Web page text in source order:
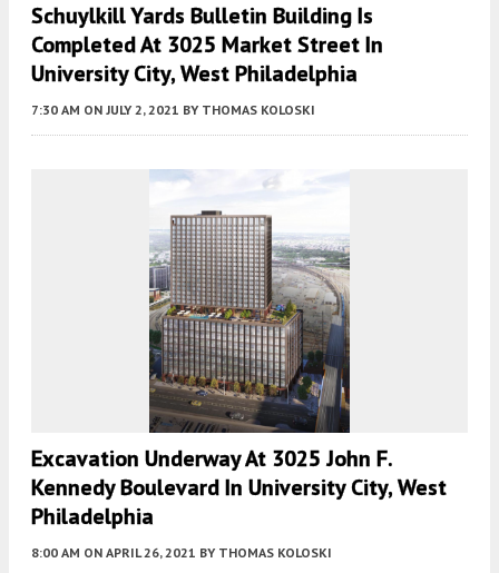
Schuylkill Yards Bulletin Building Is
Completed At 3025 Market Street In
University City, West Philadelphia
7:30 AM ON JULY 2, 2021 BY THOMAS KOLOSKI
Excavation Underway At 3025 John F.
Kennedy Boulevard In University City, West
Philadelphia
8:00 AM ON APRIL 26, 2021 BY THOMAS KOLOSKI